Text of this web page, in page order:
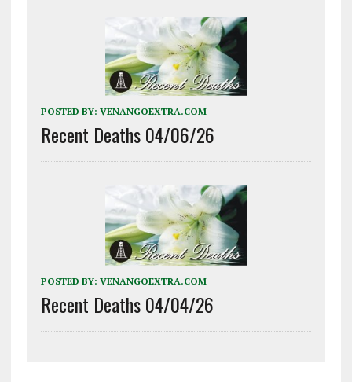
POSTED BY: VENANGOEXTRA.COM
Recent Deaths 04/06/26
POSTED BY: VENANGOEXTRA.COM
Recent Deaths 04/04/26